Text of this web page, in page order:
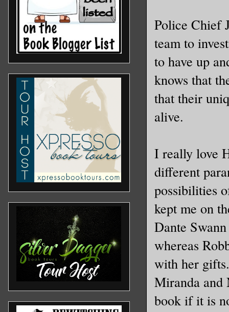
Police Chief
team to
to have up
knows that
that their
alive.
I really love
different
possibilities
kept me on
Dante
whereas
with her
Miranda and
book if it is